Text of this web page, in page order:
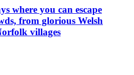
where you can escape
from glorious Welsh
villages